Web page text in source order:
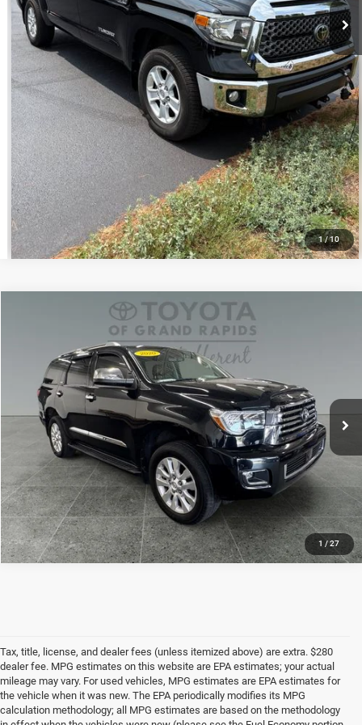
1/10
1 /27
Toyota Sequoia Platinum
Toyota of Grand Rapids
5TDDY5G13LS178671Stock: T9598B Model:
105,147 mi Ext.
Get Best Price
CALL NOW
Compare Vehicle
Tax, title, license, and dealer fees (unless itemized above) are extra. $280
dealer fee. MPG estimates on this website are EPA estimates; your actual
mileage may vary. For used vehicles, MPG estimates are EPA estimates for
the vehicle when it was new. The EPA periodically modifies its MPG
calculation methodology; all MPG estimates are based on the methodology